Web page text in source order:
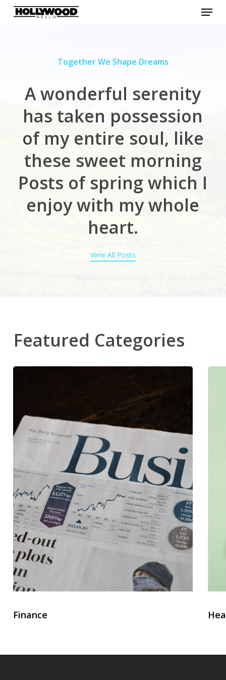
Menu
Together We Shape Dreams
A wonderful serenity
has taken possession
of my entire soul, like
these sweet morning
Posts of spring which I
enjoy with mywhole
heart.
View All Posts
Featured Categories
Finance